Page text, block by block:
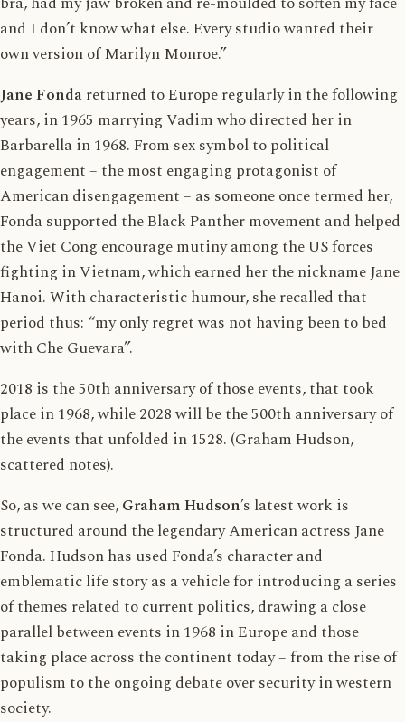
and I don’t know what else. Every studio wanted their
own version of Marilyn Monroe.”
Jane Fondareturned to Europe regularly in the following
years, in 1965 marrying Vadim who directed her in
Barbarella in 1968. From sex symbol to political
engagement – the most engaging protagonist of
American disengagement – as someone once termed her,
Fonda supported the Black Panther movement and helped
the Viet Cong encourage mutiny among the US forces
fighting in Vietnam, which earned her the nickname Jane
Hanoi. With characteristic humour, she recalled that
period thus: “my only regret was not having been to bed
with Che Guevara”.
2018 is the 50th anniversary of those events, that took
place in 1968, while 2028 will be the 500th anniversary of
the events that unfolded in 1528. (Graham Hudson,
scattered notes).
So, as we can see,Graham Hudson’s latest work is
structured around the legendary American actress Jane
Fonda. Hudson has used Fonda’s character and
emblematic life story as a vehicle for introducing a series
of themes related to current politics, drawing a close
parallel between events in 1968 in Europe and those
taking place across the continent today – from the rise of
populism to the ongoing debate over security in western
society.